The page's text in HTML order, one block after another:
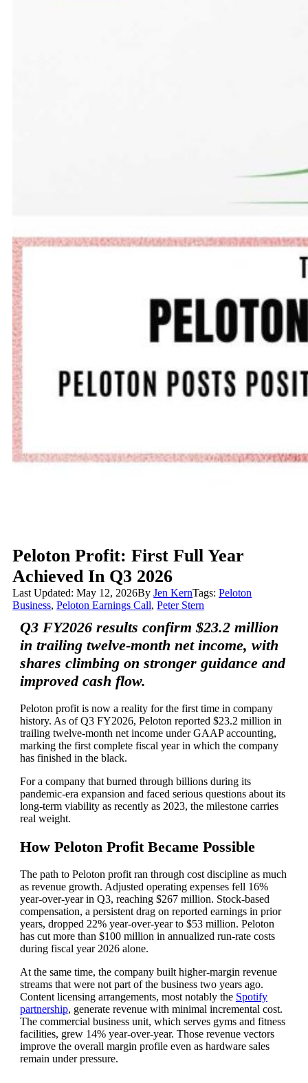
Peloton Profit: First Full Year
Achieved In Q3 2026
Last Updated: May 12, 2026ByJen KernTags:Peloton
Business,Peloton Earnings Call,Peter Stern
Q3 FY2026 results confirm $23.2 million
in trailing twelve-month net income, with
shares climbing on stronger guidance and
improved cash flow.
Peloton profit is now a reality for the first time in company
history. As of Q3 FY2026, Peloton reported $23.2 million in
trailing twelve-month net income under GAAP accounting,
marking the first complete fiscal year in which the company
has finished in the black.
For a company that burned through billions during its
pandemic-era expansion and faced serious questions about its
long-term viability as recently as 2023, the milestone carries
real weight.
How Peloton Profit Became Possible
The path to Peloton profit ran through cost discipline as much
as revenue growth. Adjusted operating expenses fell 16%
year-over-year in Q3, reaching $267 million. Stock-based
compensation, a persistent drag on reported earnings in prior
years, dropped 22% year-over-year to $53 million. Peloton
has cut more than $100 million in annualized run-rate costs
during fiscal year 2026 alone.
At the same time, the company built higher-margin revenue
streams that were not part of the business two years ago.
Content licensing arrangements, most notably the Spotify
partnership, generate revenue with minimal incremental cost.
The commercial business unit, which serves gyms and fitness
facilities, grew 14% year-over-year. Those revenue vectors
improve the overall margin profile even as hardware sales
remain under pressure.